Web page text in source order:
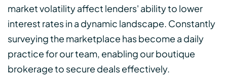
market volatility affect lenders' ability to lower
interest rates in a dynamic landscape. Constantly
surveying the marketplace has become a daily
practice for our team, enabling our boutique
brokerage to secure deals effectively.